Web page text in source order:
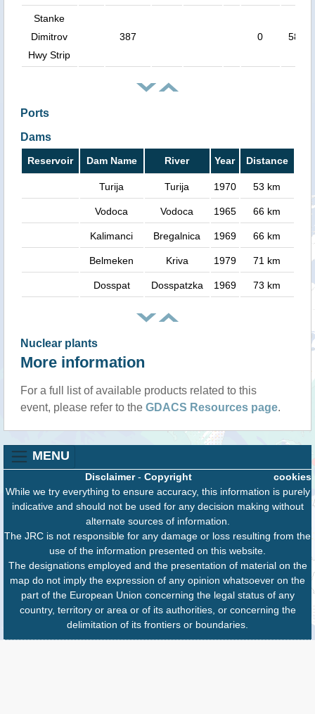
Stanke
Dimitrov
Hwy Strip
387 0 58 km
Ports
Dams
Reservoir Dam Name River Year Distance
Turija Turija 1970 53 km
Vodoca Vodoca 1965 66 km
Kalimanci Bregalnica 1969 66 km
Belmeken Kriva 1979 71 km
Dosspat Dosspatzka 1969 73 km
Nuclear plants
More information
For a full list of available products related to this
event, please refer to the GDACS Resources page.
MENU
cookies
Disclaimer- Copyright
While we try everything to ensure accuracy, this information is purely
indicative and should not be used for any decision making without
alternate sources of information.
The JRC is not responsible for any damage or loss resulting from the
use of the information presented on this website.
The designations employed and the presentation of material on the
map do not imply the expression of any opinion whatsoever on the
part of the European Union concerning the legal status of any
country, territory or area or of its authorities, or concerning the
delimitation of its frontiers or boundaries.